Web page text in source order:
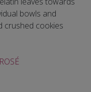
bowls and
crushed cookies